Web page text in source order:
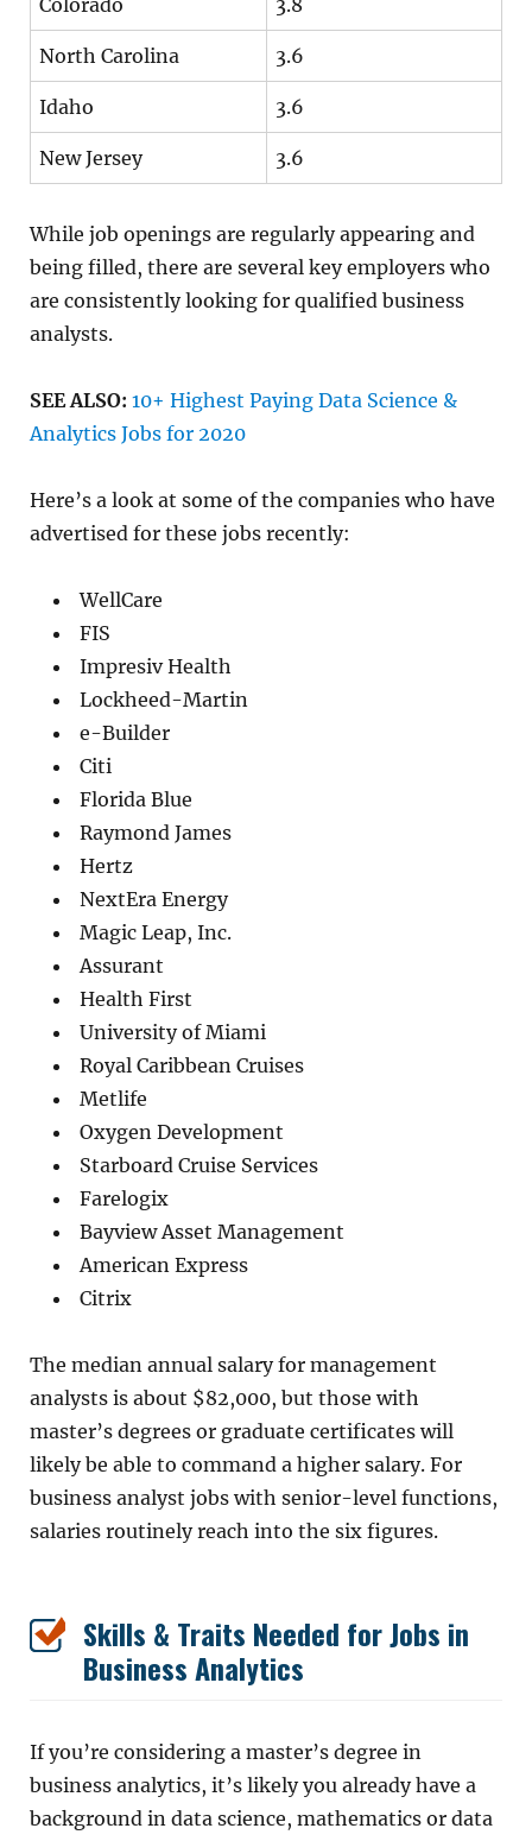
North Carolina 3.6
Idaho 3.6
New Jersey 3.6
While job openings are regularly appearing and
being filled, there are several key employers who
are consistently looking for qualified business
analysts.
SEE ALSO: 10+ Highest Paying Data Science &
Analytics Jobs for 2020
Here’s a look at some of the companies who have
advertised for these jobs recently:
WellCare
FIS
Impresiv Health
Lockheed-Martin
e-Builder
Citi
Florida Blue
Raymond James
Hertz
NextEra Energy
Magic Leap, Inc.
Assurant
Health First
University of Miami
Royal Caribbean Cruises
Metlife
Oxygen Development
Starboard Cruise Services
Farelogix
Bayview Asset Management
American Express
Citrix
The median annual salary for management
analysts is about $82,000, but those with
master’s degrees or graduate certificates will
likely be able to command a higher salary. For
business analyst jobs with senior-level functions,
salaries routinely reach into the six figures.
Skills & Traits Needed for Jobs in
Business Analytics
If you’re considering a master’s degree in
business analytics, it’s likely you already have a
background in data science, mathematics or data